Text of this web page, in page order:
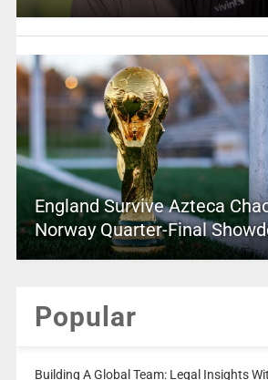
England Survive Azteca
Norway Quarter-Final
Popular
Building A Global Team: Legal Insights